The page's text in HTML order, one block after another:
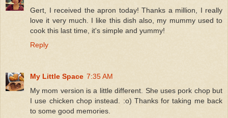
Gert, I received the apron today! Thanks a million, I really
love it very much. I like this dish also, my mummy used to
cook this last time, it's simple and yummy!
Reply
My Little Space 7:35 AM
My mom version is a little different. She uses pork chop but
I use chicken chop instead. :o) Thanks for taking me back
to some good memories.